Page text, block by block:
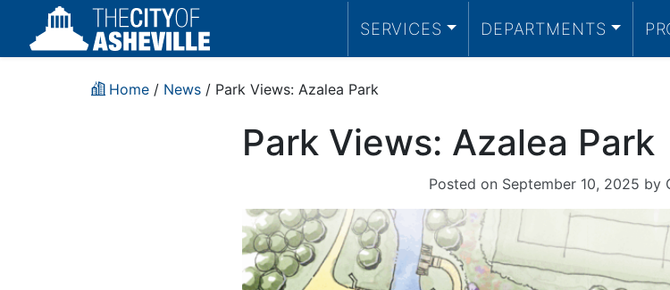
SERVICES DEPARTMENTS
Home / News / Park Views: Azalea Park
Park Views: Azalea Park
Posted on September 10, 2025 by